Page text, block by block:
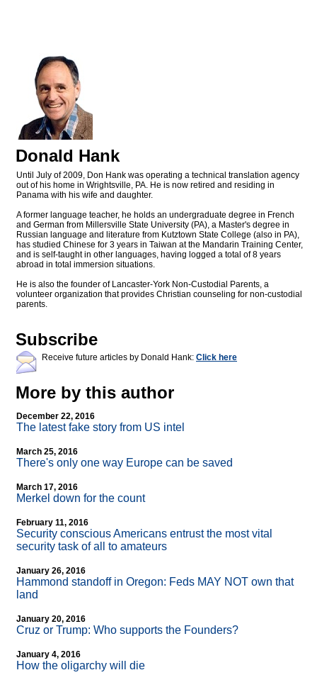
Donald Hank
Until July of 2009, Don Hank was operating a technical translation agency
out of his home in Wrightsville, PA. He is now retired and residing in
Panama with his wife and daughter.
A former language teacher, he holds an undergraduate degree in French
and German from Millersville State University (PA), a Master's degree in
Russian language and literature from Kutztown State College (also in PA),
has studied Chinese for 3 years in Taiwan at the Mandarin Training Center,
and is self-taught in other languages, having logged a total of 8 years
abroad in total immersion situations.
He is also the founder of Lancaster-York Non-Custodial Parents, a
volunteer organization that provides Christian counseling for non-custodial
parents.
Subscribe
Receive future articles by Donald Hank: Click here
More by this author
December 22, 2016
The latest fake story from US intel
March 25, 2016
There's only one way Europe can be saved
March 17, 2016
Merkel down for the count
February 11, 2016
Security conscious Americans entrust the most vital
security task of all to amateurs
January 26, 2016
Hammond standoff in Oregon: Feds MAY NOT own that
land
January 20, 2016
Cruz or Trump: Who supports the Founders?
January 4, 2016
How the oligarchy will die